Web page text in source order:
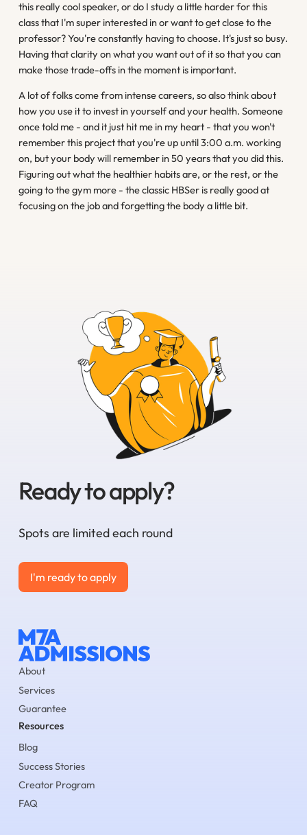
this really cool speaker, or do I study a little harder for this
class that I'm super interested in or want to get close to the
professor? You're constantly having to choose. It's just so busy.
Having that clarity on what you want out of it so that you can
make those trade-offs in the moment is important.
A lot of folks come from intense careers, so also think about
how you use it to invest in yourself and your health. Someone
once told me - and it just hit me in my heart - that you won't
remember this project that you're up until 3:00 a.m. working
on, but your body will remember in 50 years that you did this.
Figuring out what the healthier habits are, or the rest, or the
going to the gym more - the classic HBSer is really good at
focusing on the job and forgetting the body a little bit.
Ready to apply?
Spots are limited each round
I'm ready to apply
I'm ready to apply
About
Services
Guarantee
Resources
Blog
Success Stories
Creator Program
FAQ